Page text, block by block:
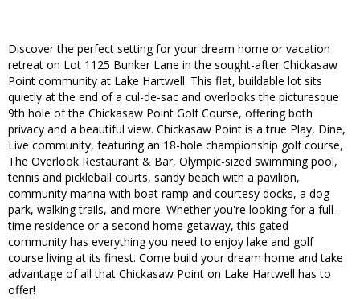
Discover the perfect setting for your dream home or vacation
retreat on Lot 1125 Bunker Lane in the sought-after Chickasaw
Point community at Lake Hartwell. This flat, buildable lot sits
quietly at the end of a cul-de-sac and overlooks the picturesque
9th hole of the Chickasaw Point Golf Course, offering both
privacy and a beautiful view. Chickasaw Point is a true Play, Dine,
Live community, featuring an 18-hole championship golf course,
The Overlook Restaurant & Bar, Olympic-sized swimming pool,
tennis and pickleball courts, sandy beach with a pavilion,
community marina with boat ramp and courtesy docks, a dog
park, walking trails, and more. Whether you're looking for a full-
time residence or a second home getaway, this gated
community has everything you need to enjoy lake and golf
course living at its finest. Come build your dream home and take
advantage of all that Chickasaw Point on Lake Hartwell has to
offer!